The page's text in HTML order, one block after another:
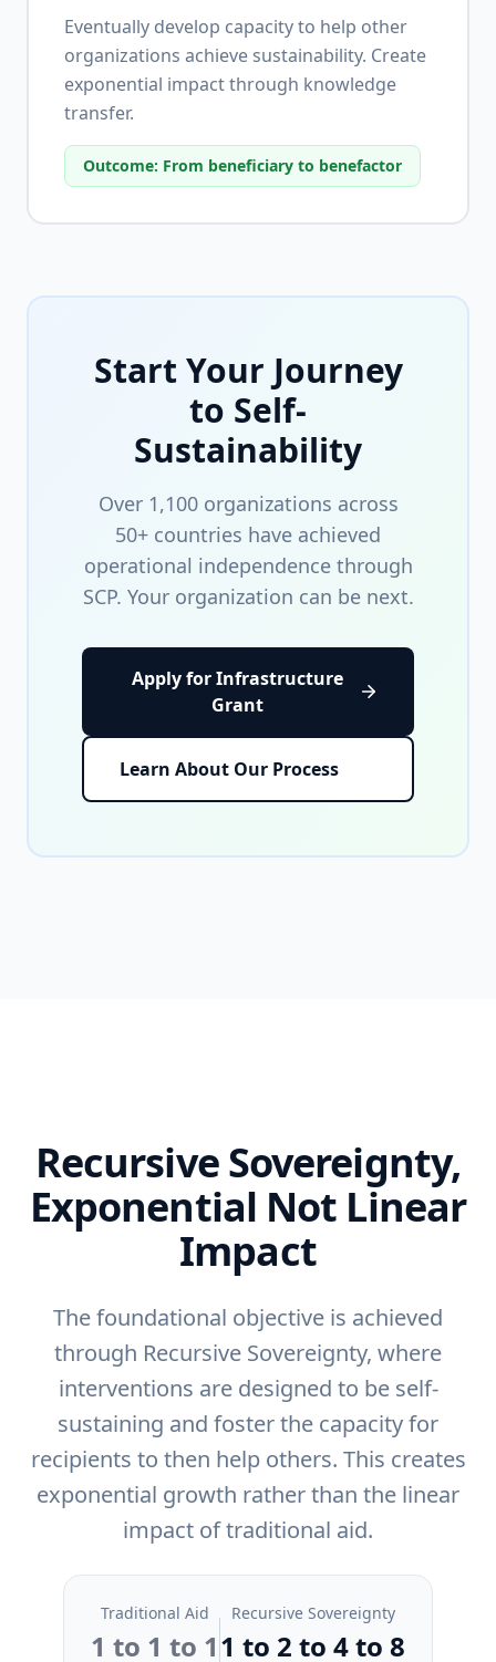
Eventually develop capacity to help other
organizations achieve sustainability. Create
exponential impact through knowledge
transfer.
Outcome: From beneficiary to benefactor
Start Your Journey
to Self-
Sustainability
Over 1,100 organizations across
50+ countries have achieved
operational independence through
SCP. Your organization can be next.
Apply for Infrastructure
Grant
Learn About Our Process
Recursive Sovereignty,
Exponential Not Linear
Impact
The foundational objective is achieved
through Recursive Sovereignty, where
interventions are designed to be self-
sustaining and foster the capacity for
recipients to then help others. This creates
exponential growth rather than the linear
impact of traditional aid.
Traditional Aid
1 to 1 to 1
Recursive Sovereignty
1 to 2 to 4 to 8